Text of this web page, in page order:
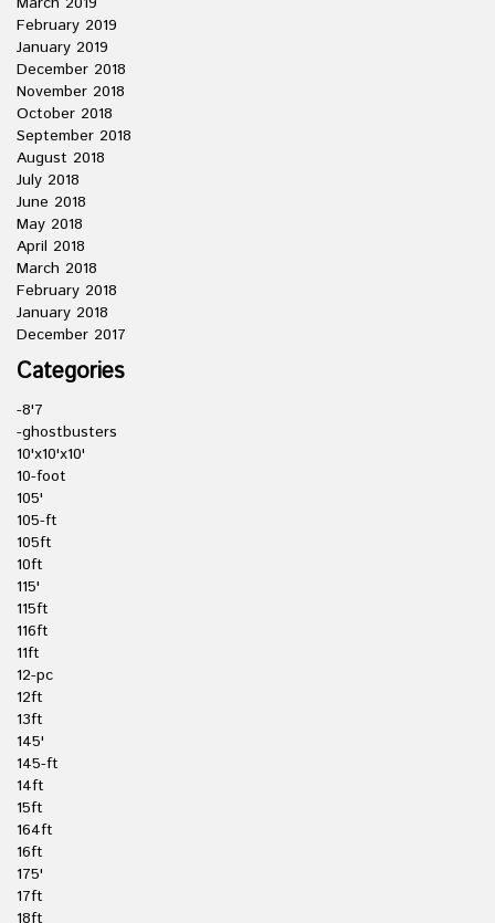
February 2019
January 2019
December 2018
November 2018
October 2018
September 2018
August 2018
July 2018
June 2018
May 2018
April 2018
March 2018
February 2018
January 2018
December 2017
Categories
-8'7
-ghostbusters
10'x10'x10'
10-foot
105'
105-ft
105ft
10ft
115'
115ft
116ft
11ft
12-pc
12ft
13ft
145'
145-ft
14ft
15ft
164ft
16ft
175'
17ft
18ft